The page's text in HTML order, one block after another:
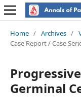
Home / Archives /
Case Report / Case
Germinal